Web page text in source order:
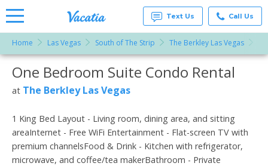
Vacation
Rentals -
Condos
& Suites
for Rent
Vacatia
Text Us Call Us
Home Las Vegas South of The Strip The Berkley Las Vegas
More Resorts
Email
One Bedroom Suite Condo Rental
at The Berkley Las Vegas
1 King Bed Layout - Living room, dining area, and sitting
areaInternet - Free WiFi Entertainment - Flat-screen TV with
premium channelsFood & Drink - Kitchen with refrigerator,
microwave, and coffee/tea makerBathroom - Private